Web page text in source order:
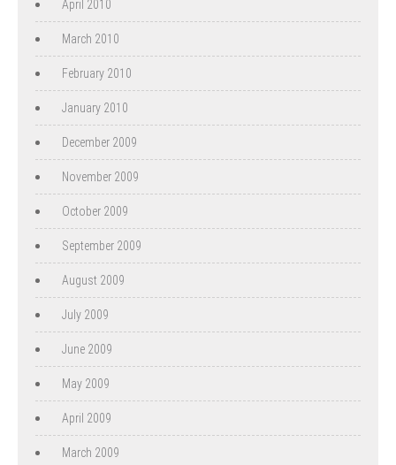
April 2010
March 2010
February 2010
January 2010
December 2009
November 2009
October 2009
September 2009
August 2009
July 2009
June 2009
May 2009
April 2009
March 2009